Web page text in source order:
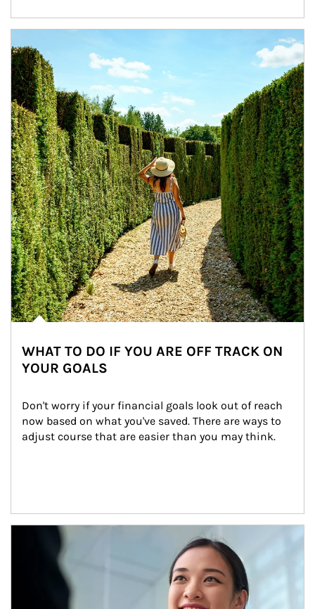
WHAT TO DO IF YOU ARE OFF TRACK ON
YOUR GOALS
Don't worry if your financial goals look out of reach
now based on what you've saved. There are ways to
adjust course that are easier than you may think.
Article Image